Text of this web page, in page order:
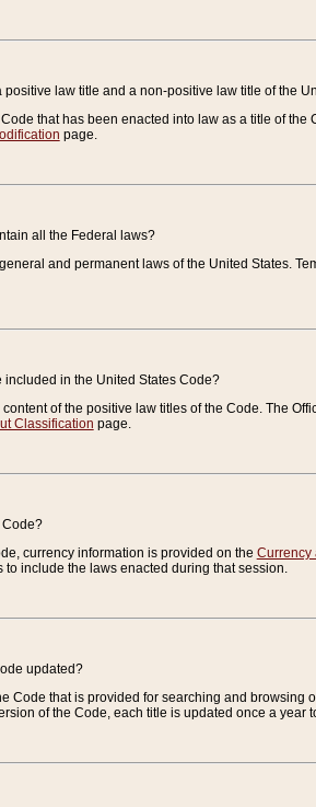
law title and a non-positive law title of the
that has been enacted into law as a title of
page.
all the Federal laws?
and permanent laws of the United States.
in the United States Code?
of the positive law titles of the Code. The
Classification page.
Code?
currency information is provided on the Currency
to include the laws enacted during that session.
updated?
Code that is provided for searching and
of the Code, each title is updated once a